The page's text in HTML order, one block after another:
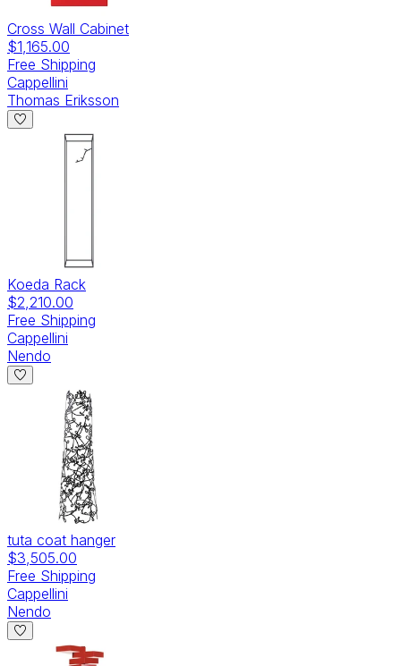
Cross Wall Cabinet
$1,165.00
Free Shipping
Cappellini
Thomas Eriksson
Koeda Rack
$2,210.00
Free Shipping
Cappellini
Nendo
tuta coat hanger
$3,505.00
Free Shipping
Cappellini
Nendo